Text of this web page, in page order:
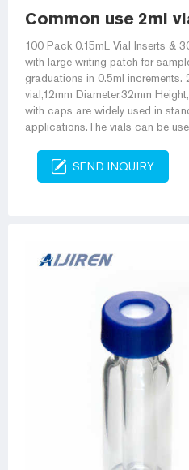
Common use 2ml
100 Pack 0.15mL Vial Inserts &
with large writing patch for
graduations in 0.5ml increments.
vial,12mm Diameter,32mm
with caps are widely used in
applications.The vials can be
SEND INQUIRY